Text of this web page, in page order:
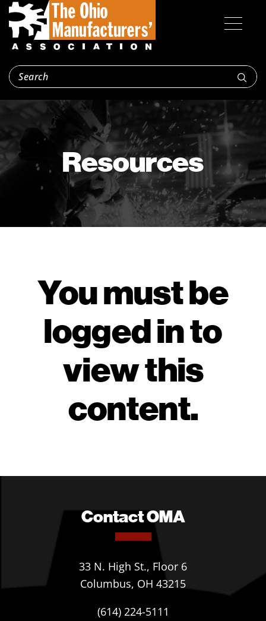
Resources
You must be
logged in to
view this
content.
Contact OMA
33 N. High St., Floor 6
Columbus, OH 43215
(614) 224-5111